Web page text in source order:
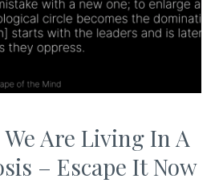
Are Living In A
– Escape It Now